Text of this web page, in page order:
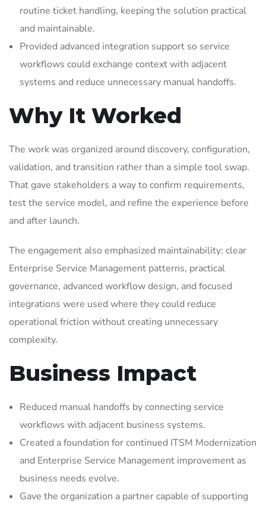
routine ticket handling, keeping the solution practical
and maintainable.
Provided advanced integration support so service
workflows could exchange context with adjacent
systems and reduce unnecessary manual handoffs.
Why It Worked
The work was organized around discovery, configuration,
validation, and transition rather than a simple tool swap.
That gave stakeholders a way to confirm requirements,
test the service model, and refine the experience before
and after launch.
The engagement also emphasized maintainability: clear
Enterprise Service Management patterns, practical
governance, advanced workflow design, and focused
integrations were used where they could reduce
operational friction without creating unnecessary
complexity.
Business Impact
Reduced manual handoffs by connecting service
workflows with adjacent business systems.
Created a foundation for continued ITSM Modernization
and Enterprise Service Management improvement as
business needs evolve.
Gave the organization a partner capable of supporting